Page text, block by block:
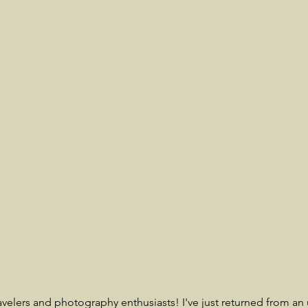
and photography enthusiasts! I've just returned from